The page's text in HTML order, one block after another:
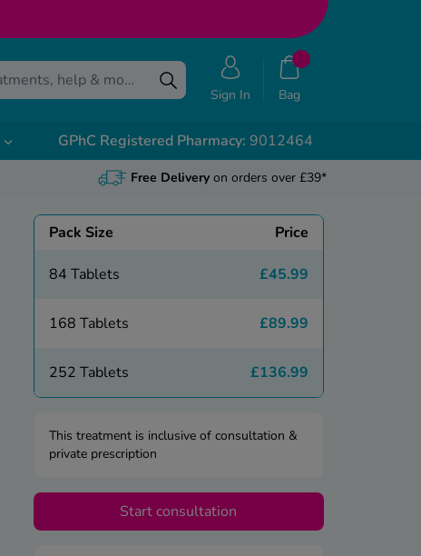
Sign In Bag
GPhC Registered Pharmacy: 9012464
Free Deliveryon orders over £39*
Pack Size Price
84 Tablets £45.99
168 Tablets £89.99
252 Tablets £136.99
This treatment is inclusive of consultation &
private prescription
Start consultation